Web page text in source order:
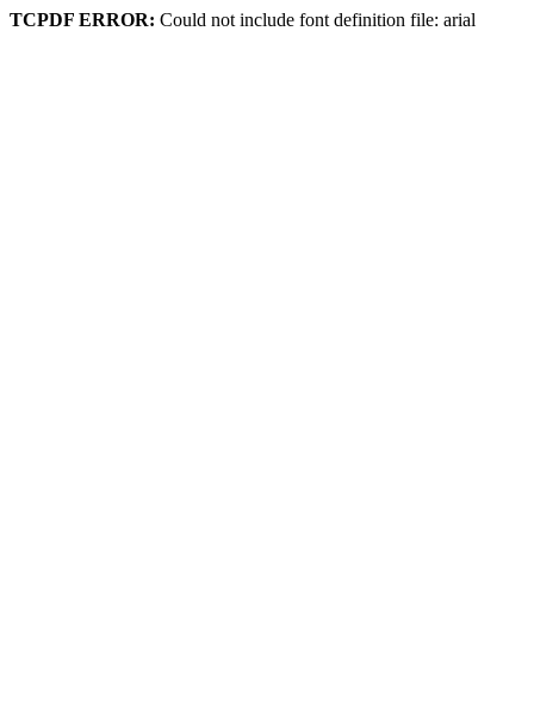
TCPDF ERROR: Could not include font definition file: arial